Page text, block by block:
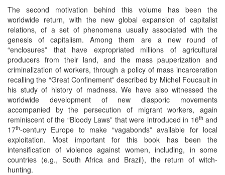
The second motivation behind this volume has been the
worldwide return, with the new global expansion of capitalist
relations, of a set of phenomena usually associated with the
genesis of capitalism. Among them are a new round of
“enclosures” that have expropriated millions of agricultural
producers from their land, and the mass pauperization and
criminalization of workers, through a policy of mass incarceration
recalling the “Great Confinement” described by Michel Foucault in
his study of history of madness. We have also witnessed the
worldwide development of new diasporic movements
accompanied by the persecution of migrant workers, again
reminiscent of the “Bloody Laws” that were introduced in 16th and
17th-century Europe to make “vagabonds” available for local
exploitation. Most important for this book has been the
intensification of violence against women, including, in some
countries (e.g., South Africa and Brazil), the return of witch-
hunting.